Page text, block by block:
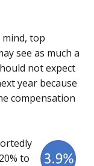
top
see as much a
not expect
year because
compensation
to